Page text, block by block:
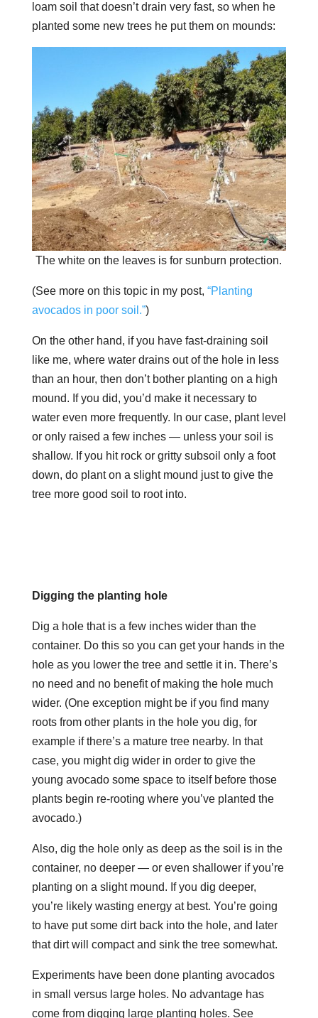
loam soil that doesn’t drain very fast, so when he
planted some new trees he put them on mounds:
The white on the leaves is for sunburn protection.
(See more on this topic in my post, “Planting
avocados in poor soil.”)
On the other hand, if you have fast-draining soil
like me, where water drains out of the hole in less
than an hour, then don’t bother planting on a high
mound. If you did, you’d make it necessary to
water even more frequently. In our case, plant level
or only raised a few inches — unless your soil is
shallow. If you hit rock or gritty subsoil only a foot
down, do plant on a slight mound just to give the
tree more good soil to root into.
Digging the planting hole
Dig a hole that is a few inches wider than the
container. Do this so you can get your hands in the
hole as you lower the tree and settle it in. There’s
no need and no benefit of making the hole much
wider. (One exception might be if you find many
roots from other plants in the hole you dig, for
example if there’s a mature tree nearby. In that
case, you might dig wider in order to give the
young avocado some space to itself before those
plants begin re-rooting where you’ve planted the
avocado.)
Also, dig the hole only as deep as the soil is in the
container, no deeper — or even shallower if you’re
planting on a slight mound. If you dig deeper,
you’re likely wasting energy at best. You’re going
to have put some dirt back into the hole, and later
that dirt will compact and sink the tree somewhat.
Experiments have been done planting avocados
in small versus large holes. No advantage has
come from digging large planting holes. See